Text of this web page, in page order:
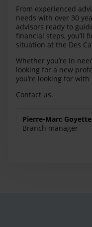
From experienced
needs with over 30
advisors ready to
financial steps, you’ll
situation at the Des
Whether you’re in
looking for a new
you’re looking for with
Contact us.
Pierre-Marc Goyette
Branch manager